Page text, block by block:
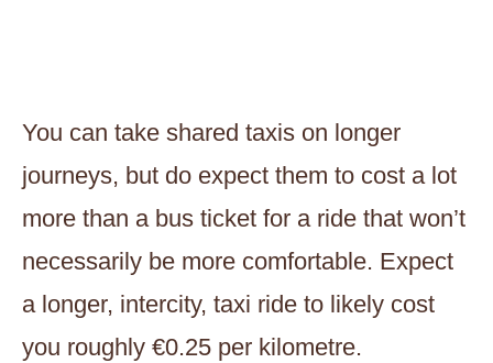
You can take shared taxis on longer
journeys, but do expect them to cost a lot
more than a bus ticket for a ride that won’t
necessarily be more comfortable. Expect
a longer, intercity, taxi ride to likely cost
you roughly €0.25 per kilometre.